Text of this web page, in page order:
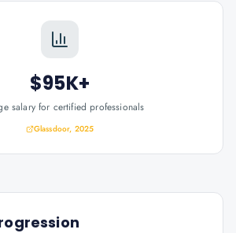
$95K+
salary for certified professionals
Glassdoor, 2025